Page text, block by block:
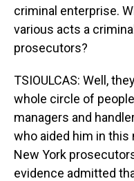
criminal enterprise.
various acts a
prosecutors?
TSIOULCAS: Well,
whole circle of
managers and
who aided him in this
New York
evidence admitted